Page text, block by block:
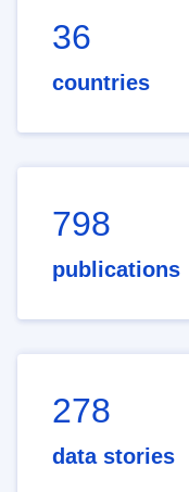
36
countries
798
publications
278
data stories